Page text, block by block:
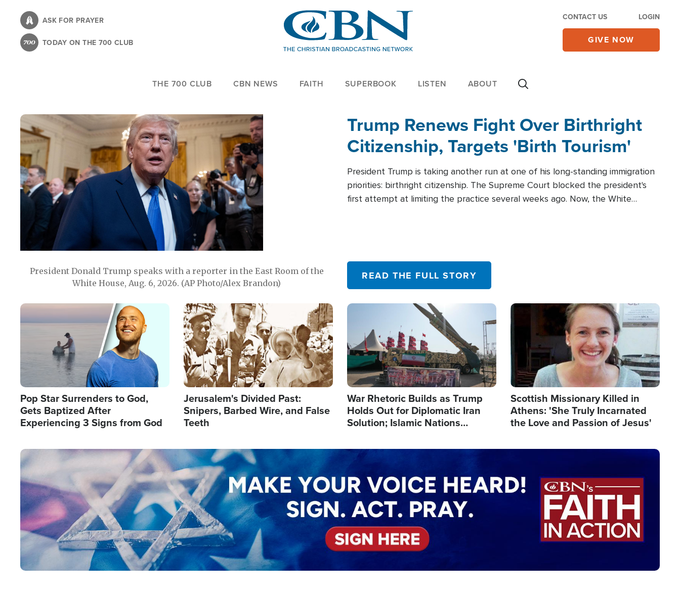
content
ASK FOR PRAYER
TODAY ON THE 700 CLUB
CONTACT US LOGIN
GIVE NOW
THE 700 CLUB CBN NEWS FAITH SUPERBOOK LISTEN ABOUT
President Donald Trump speaks with a reporter in the East Room of the
White House, Aug. 6, 2026. (AP Photo/Alex Brandon)
Trump Renews Fight Over Birthright
Citizenship, Targets 'Birth Tourism'
President Trump is taking another run at one of his long-standing immigration
priorities: birthright citizenship. The Supreme Court blocked the president's
first attempt at limiting the practice several weeks ago. Now, the White
READ THE FULL STORY
Image
Pop Star Surrenders to God,
Gets Baptized After
Experiencing 3 Signs from God
Image
Jerusalem's Divided Past:
Snipers, Barbed Wire, and False
Teeth
Image
War Rhetoric Builds as Trump
Holds Out for Diplomatic Iran
Solution; Islamic Nations
Image
Scottish Missionary Killed in
Athens: 'She Truly Incarnated
the Love and Passion of Jesus'
Image